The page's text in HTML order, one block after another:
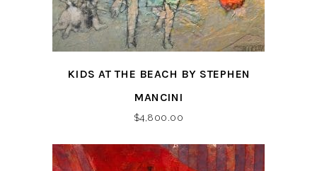
KIDS AT THE BEACH BY STEPHEN
MANCINI
$4,800.00